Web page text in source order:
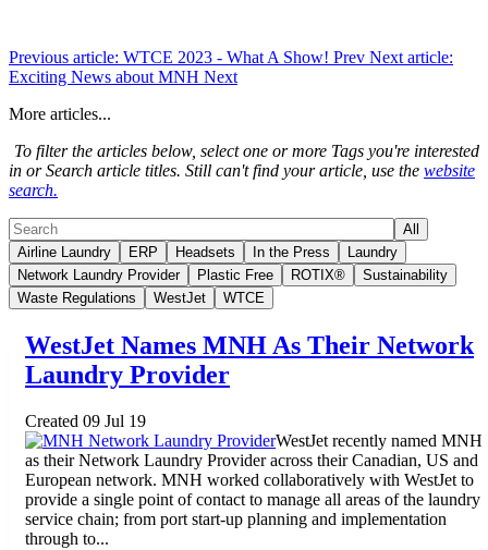
Previous article: WTCE 2023 - What A Show! Prev Next article:
Exciting News about MNH Next
More articles...
To filter the articles below, select one or more Tags you're interested
in or Search article titles. Still can't find your article, use the website
search.
All
Airline Laundry
ERP Headsets In the Press
Laundry
Network Laundry Provider
Plastic Free ROTIX®
Sustainability
Waste Regulations
WestJet WTCE
WestJet Names MNH As Their Network
Laundry Provider
Created 09 Jul 19
WestJet recently named MNH
as their Network Laundry Provider across their Canadian, US and
European network. MNH worked collaboratively with WestJet to
provide a single point of contact to manage all areas of the laundry
service chain; from port start-up planning and implementation
through to...